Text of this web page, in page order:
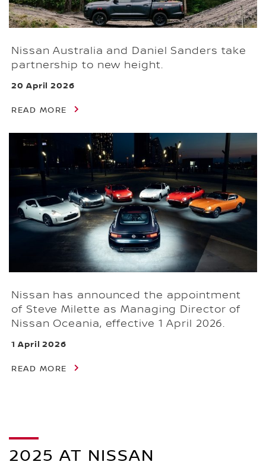
Nissan Australia and Daniel Sanders take
partnership to new height.
20 April 2026
READ MORE
Nissan has announced the appointment
of Steve Milette as Managing Director of
Nissan Oceania, effective 1 April 2026.
1 April 2026
READ MORE
2025 AT NISSAN